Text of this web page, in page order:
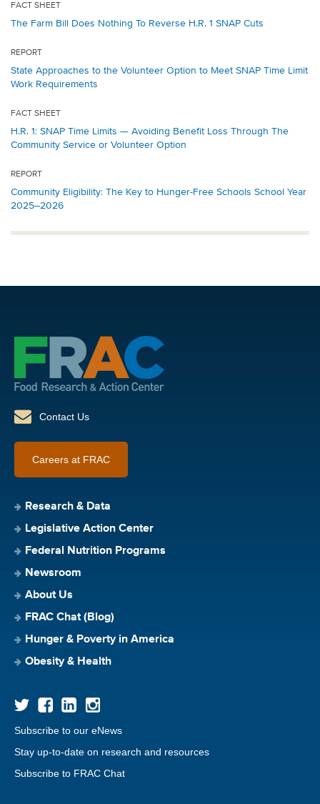
FACT SHEET
The Farm Bill Does Nothing To Reverse H.R. 1 SNAP Cuts
REPORT
State Approaches to the Volunteer Option to Meet SNAP Time Limit
Work Requirements
FACT SHEET
H.R. 1: SNAP Time Limits — Avoiding Benefit Loss Through The
Community Service or Volunteer Option
REPORT
Community Eligibility: The Key to Hunger-Free Schools School Year
2025–2026
Contact Us
Careers at FRAC
Research & Data
Legislative Action Center
Federal Nutrition Programs
Newsroom
About Us
FRAC Chat (Blog)
Hunger & Poverty in America
Obesity & Health
Subscribe to our eNews
Stay up-to-date on research and resources
Subscribe to FRAC Chat